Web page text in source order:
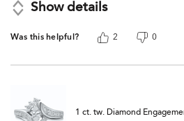
Show details
Was this helpful? 2 0
1 ct. tw. Diamond